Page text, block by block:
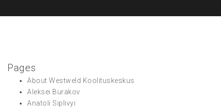
Pages
About Westweld Koolituskeskus
Aleksei Burakov
Anatoli Siplivyi